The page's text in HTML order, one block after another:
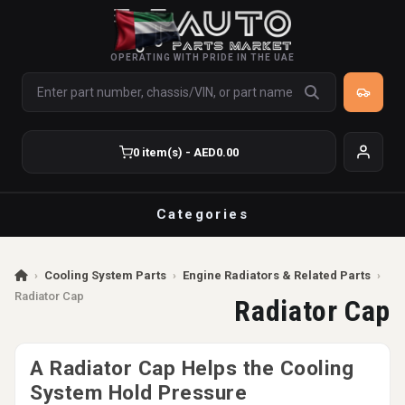
OPERATING WITH PRIDE IN THE UAE
0 item(s) - AED0.00
Categories
› Cooling System Parts › Engine Radiators & Related Parts ›
Radiator Cap
Radiator Cap
A Radiator Cap Helps the Cooling
System Hold Pressure